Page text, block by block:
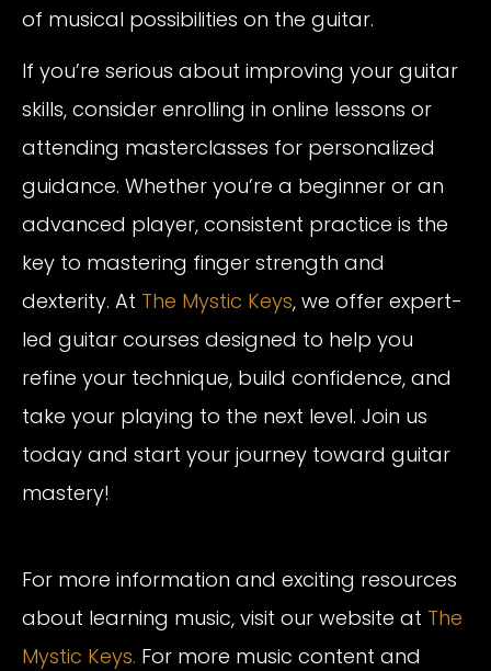
of musical possibilities on the guitar.
If you’re serious about improving your guitar
skills, consider enrolling in online lessons or
attending masterclasses for personalized
guidance. Whether you’re a beginner or an
advanced player, consistent practice is the
key to mastering finger strength and
dexterity. At The Mystic Keys, we offer expert-
led guitar courses designed to help you
refine your technique, build confidence, and
take your playing to the next level. Join us
today and start your journey toward guitar
mastery!
For more information and exciting resources
about learning music, visit our website at The
Mystic Keys. For more music content and